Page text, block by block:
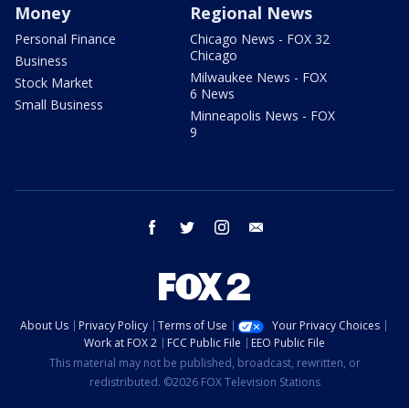
Money
Personal Finance
Business
Stock Market
Small Business
Regional News
Chicago News - FOX 32
Chicago
Milwaukee News - FOX
6 News
Minneapolis News - FOX
9
facebook twitter instagram
About Us Privacy Policy Terms of Use
Your Privacy Choices
Work at FOX 2
FCC Public File
EEO Public File
This material may not be published, broadcast, rewritten, or
redistributed. ©2026 FOX Television Stations